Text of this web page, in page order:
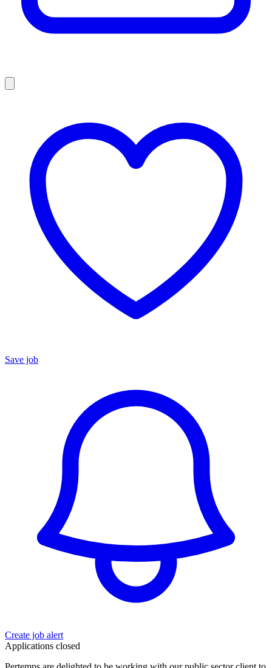
Save job
Create job alert
Applications closed